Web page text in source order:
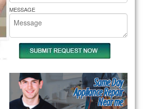
MESSAGE
Same Day
Appliance Repair
Near me